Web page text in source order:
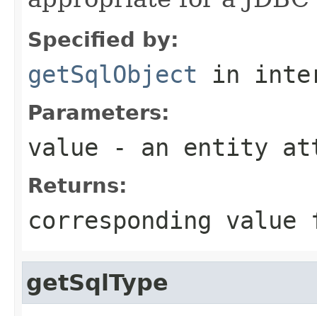
Specified by:
getSqlObject in
Parameters:
value - an entity
Returns:
corresponding value
getSqlType